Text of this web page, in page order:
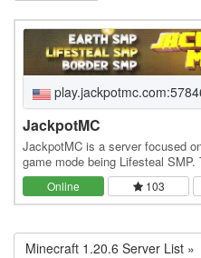
JackpotMC
JackpotMC is a server focused
game mode being Lifesteal
that allows players to steal
Online 103
Minecraft 1.20.6 Server List »